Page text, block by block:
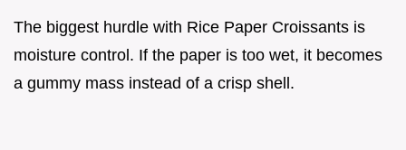
The biggest hurdle with Rice Paper Croissants is
moisture control. If the paper is too wet, it becomes
a gummy mass instead of a crisp shell.